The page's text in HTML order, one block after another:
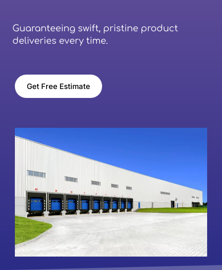
Guaranteeing swift, pristine product
deliveries every time.
Get Free Estimate